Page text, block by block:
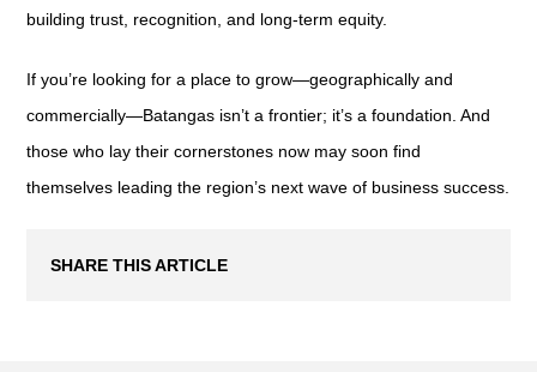
building trust, recognition, and long-term equity.
If you’re looking for a place to grow—geographically and
commercially—Batangas isn’t a frontier; it’s a foundation. And
those who lay their cornerstones now may soon find
themselves leading the region’s next wave of business success.
SHARE THIS ARTICLE